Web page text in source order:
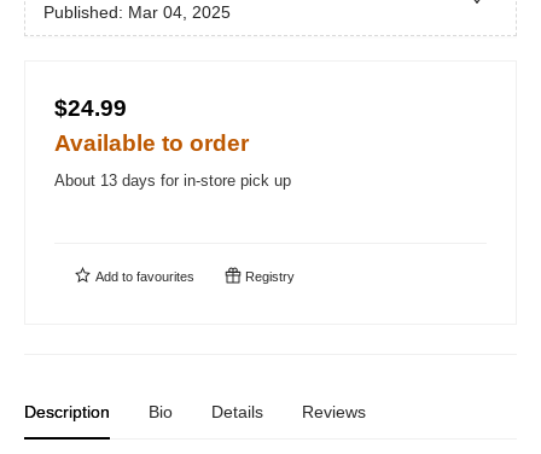
Published: Mar 04, 2025
$24.99
Available to order
About 13 days for in-store pick up
Add to favourites Registry
Description Bio Details Reviews